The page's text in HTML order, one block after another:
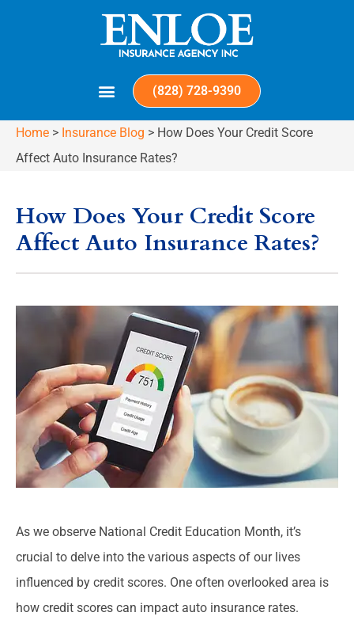
(828) 728-9390
Home > Insurance Blog > How Does Your Credit Score
Affect Auto Insurance Rates?
How Does Your Credit Score
Affect Auto Insurance Rates?
As we observe National Credit Education Month, it’s
crucial to delve into the various aspects of our lives
influenced by credit scores. One often overlooked area is
how credit scores can impact auto insurance rates.